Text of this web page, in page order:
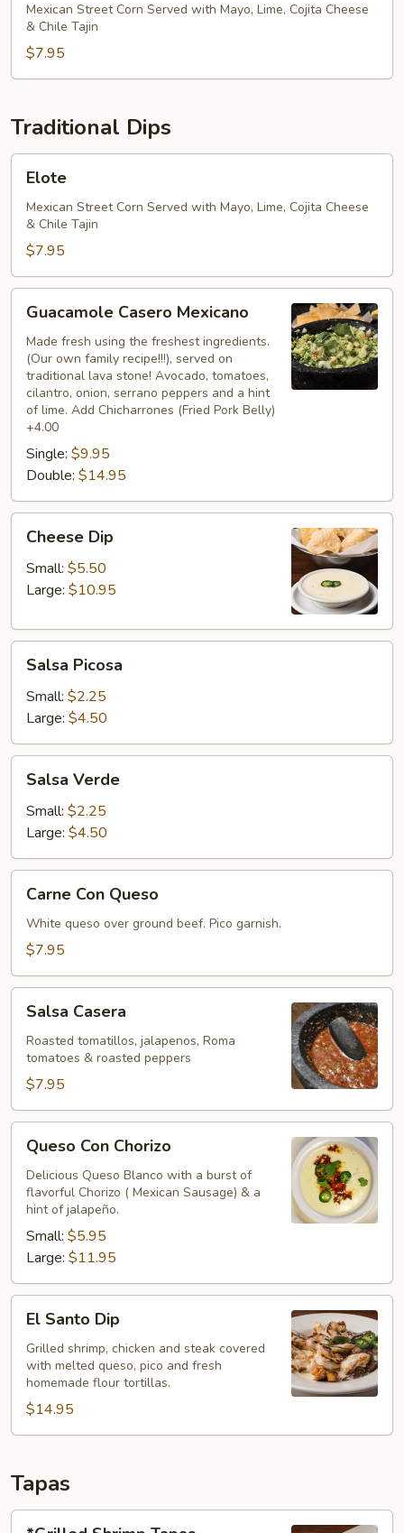
Mexican Street Corn Served with Mayo, Lime, Cojita Cheese
& Chile Tajin
$7.95
Traditional Dips
Elote
Mexican Street Corn Served with Mayo, Lime, Cojita Cheese
& Chile Tajin
$7.95
Casero
Mexicano
Guacamole Casero Mexicano
Made fresh using the freshest ingredients.
(Our own family recipe!!!), served on
traditional lava stone! Avocado, tomatoes,
cilantro, onion, serrano peppers and a hint
of lime. Add Chicharrones (Fried Pork Belly)
+4.00
Single: $9.95
Double: $14.95
DipCheese Dip
Small: $5.50
Large: $10.95
Picosa
Salsa Picosa
Small: $2.25
Large: $4.50
Verde
Salsa Verde
Small: $2.25
Large: $4.50
Con
Queso
Carne Con Queso
White queso over ground beef. Pico garnish.
$7.95
Casera
Salsa Casera
Roasted tomatillos, jalapenos, Roma
tomatoes & roasted peppers
$7.95
Con
Chorizo
Queso Con Chorizo
Delicious Queso Blanco with a burst of
flavorful Chorizo ( Mexican Sausage) & a
hint of jalapeño.
Small: $5.95
Large: $11.95
Santo
Dip
El Santo Dip
Grilled shrimp, chicken and steak covered
with melted queso, pico and fresh
homemade flour tortillas.
$14.95
Tapas